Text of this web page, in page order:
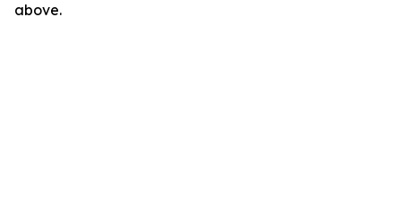
above.